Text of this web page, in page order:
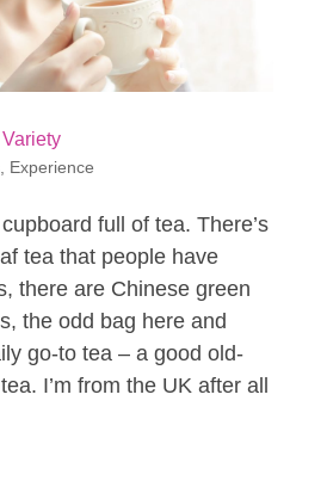
, Experience
full of tea. There’s
tea that people have
there are Chinese green
the odd bag here and
go-to tea – a good old-
I’m from the UK after all